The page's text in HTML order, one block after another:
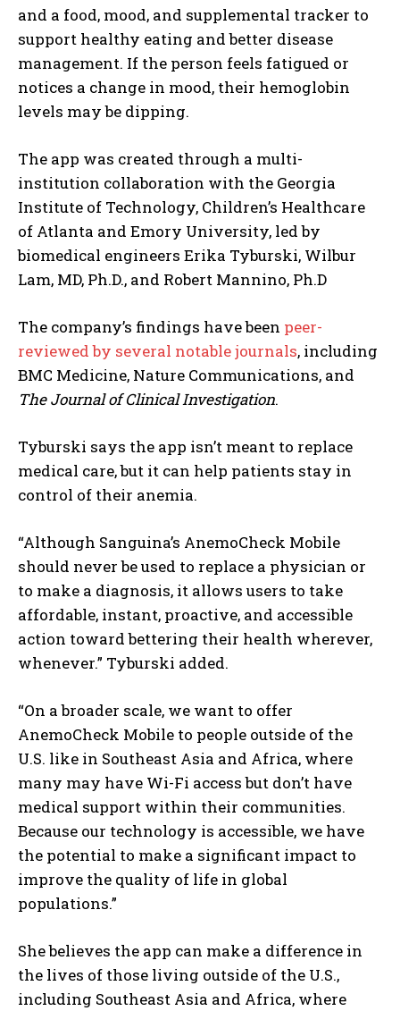
and a food, mood, and supplemental tracker to
support healthy eating and better disease
management. If the person feels fatigued or
notices a change in mood, their hemoglobin
levels may be dipping.
The app was created through a multi-
institution collaboration with the Georgia
Institute of Technology, Children’s Healthcare
of Atlanta and Emory University, led by
biomedical engineers Erika Tyburski, Wilbur
Lam, MD, Ph.D., and Robert Mannino, Ph.D
The company’s findings have been peer-
reviewed by several notable journals, including
BMC Medicine, Nature Communications, and
The Journal of Clinical Investigation.
Tyburski says the app isn’t meant to replace
medical care, but it can help patients stay in
control of their anemia.
“Although Sanguina’s AnemoCheck Mobile
should never be used to replace a physician or
to make a diagnosis, it allows users to take
affordable, instant, proactive, and accessible
action toward bettering their health wherever,
whenever.” Tyburski added.
“On a broader scale, we want to offer
AnemoCheck Mobile to people outside of the
U.S. like in Southeast Asia and Africa, where
many may have Wi-Fi access but don’t have
medical support within their communities.
Because our technology is accessible, we have
the potential to make a significant impact to
improve the quality of life in global
populations.”
She believes the app can make a difference in
the lives of those living outside of the U.S.,
including Southeast Asia and Africa, where